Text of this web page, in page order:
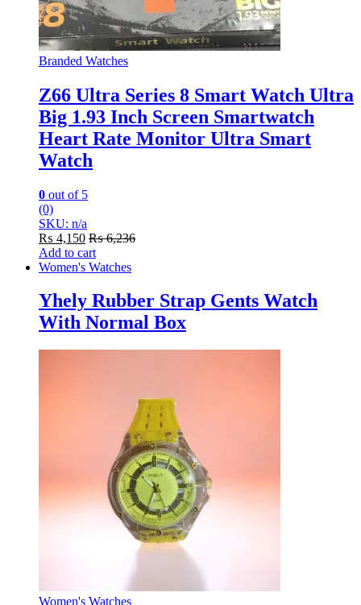
Branded Watches
Z66 Ultra Series 8 Smart Watch Ultra
Big 1.93 Inch Screen Smartwatch
Heart Rate Monitor Ultra Smart
Watch
0 out of 5
(0)
SKU: n/a
₨ 4,150 ₨6,236
Add to cart
Women's Watches
Yhely Rubber Strap Gents Watch
With Normal Box
Women's Watches